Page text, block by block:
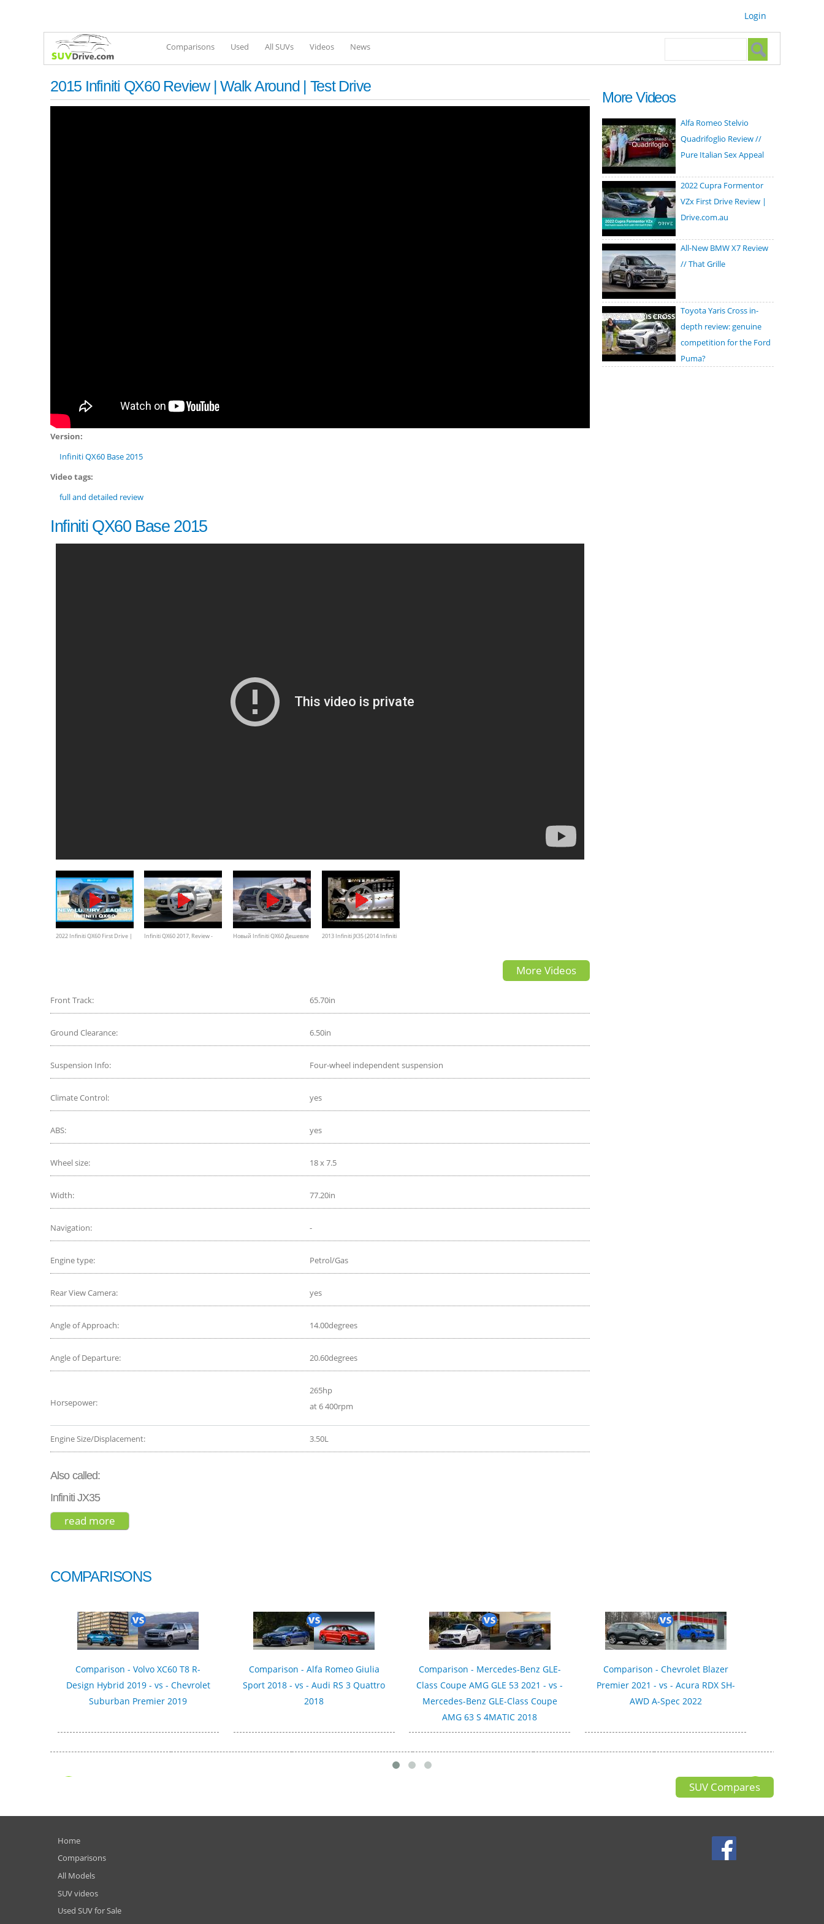
Login
Comparisons Used All SUVs Videos News Search form
2015 Infiniti QX60 Review | Walk Around | Test Drive
Version:
Infiniti QX60 Base 2015
Video tags:
full and detailed review
Infiniti QX60 Base 2015
2022 Infiniti QX60 First Drive |
Infiniti QX60 2017, Review -
Новый Infiniti QX60 Дешевле
2013 Infiniti JX35 (2014 Infiniti
More Videos
Front Track: 65.70in
Ground Clearance: 6.50in
Suspension Info: Four-wheel independent suspension
Climate Control: yes
ABS: yes
Wheel size: 18 x 7.5
Width: 77.20in
Navigation: -
Engine type: Petrol/Gas
Rear View Camera: yes
Angle of Approach: 14.00degrees
Angle of Departure: 20.60degrees
Horsepower:
265hp
at 6 400rpm
Engine Size/Displacement: 3.50L
Also called:
Infiniti JX35
read more
More Videos
Alfa Romeo Stelvio
Quadrifoglio Review //
Pure Italian Sex Appeal
2022 Cupra Formentor
VZx First Drive Review |
Drive.com.au
All-New BMW X7 Review
// That Grille
Toyota Yaris Cross in-
depth review: genuine
competition for the Ford
Puma?
COMPARISONS
Comparison - Volvo XC60 T8 R-
Design Hybrid 2019 - vs - Chevrolet
Suburban Premier 2019
Comparison - Alfa Romeo Giulia
Sport 2018 - vs - Audi RS 3 Quattro
2018
Comparison - Mercedes-Benz GLE-
Class Coupe AMG GLE 53 2021 - vs -
Mercedes-Benz GLE-Class Coupe
AMG 63 S 4MATIC 2018
Comparison - Chevrolet Blazer
Premier 2021 - vs - Acura RDX SH-
AWD A-Spec 2022
SUV Compares
Home
Comparisons
All Models
SUV videos
Used SUV for Sale